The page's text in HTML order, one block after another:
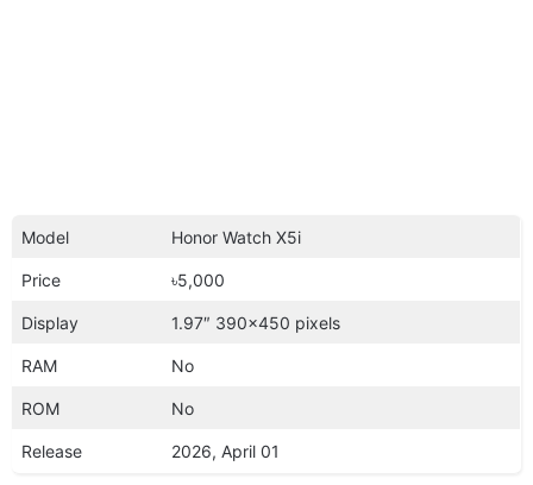
Model Honor Watch X5i
Price ৳5,000
Display 1.97″ 390×450 pixels
RAM No
ROM No
Release 2026, April 01